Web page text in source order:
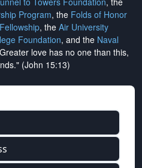
Program, the Folds of Honor
, the Air University
Foundation, and the Naval
love has no one than this,
(John 15:13)